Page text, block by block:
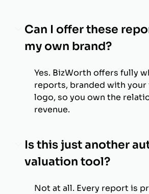
Can I offer these
my own brand?
Yes. BizWorth offers fully
reports, branded with your
logo, so you own the
revenue.
Is this just another
valuation tool?
Not at all. Every report is